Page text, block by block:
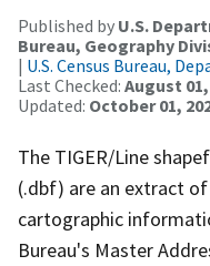
Published by U.S.
Bureau, Geography
| U.S. Census Bureau,
Last Checked: August 01,
Updated: October 01,
The TIGER/Line
(.dbf) are an extract
cartographic
Bureau's Master